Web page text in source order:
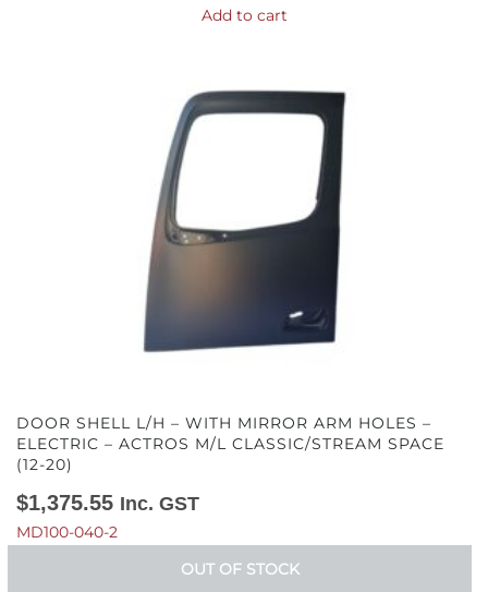
Add to cart
DOOR SHELL L/H – WITH MIRROR ARM HOLES –
ELECTRIC – ACTROS M/L CLASSIC/STREAM SPACE
(12-20)
$1,375.55 Inc. GST
MD100-040-2
OUT OF STOCK